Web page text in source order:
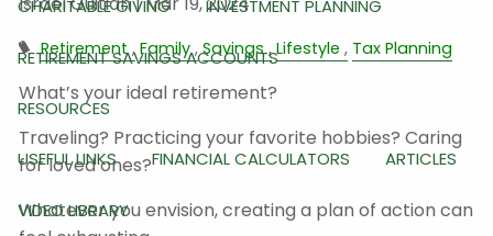
CHARITABLE GIVING INVESTMENT PLANNING
RETIREMENT SAVINGS ACCOUNTS
RESOURCES
USEFUL LINKS FINANCIAL CALCULATORS ARTICLES
VIDEO LIBRARY
Retirement Family Savings Lifestyle Tax Planning
What’s your ideal retirement?
Traveling? Practicing your favorite hobbies? Caring
for loved ones?
Whatever you envision, creating a plan of action can